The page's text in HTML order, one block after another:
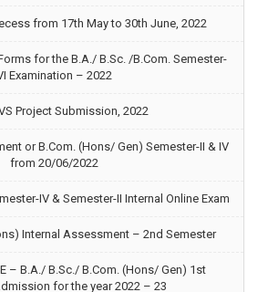
from 17th May to 30th June, 2022
for the B.A./ B.Sc. /B.Com. Semester-
Examination – 2022
Project Submission, 2022
or B.Com. (Hons/ Gen) Semester-II & IV
from 20/06/2022
IV & Semester-II Internal Online Exam
Internal Assessment – 2nd Semester
– B.A./ B.Sc./ B.Com. (Hons/ Gen) 1st
for the year 2022 – 23